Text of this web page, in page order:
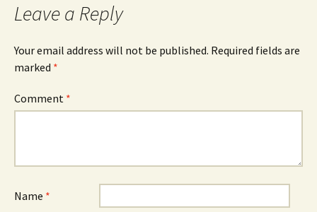
Leave a Reply
Your email address will not be published. Required fields are
marked *
Comment *
Name *